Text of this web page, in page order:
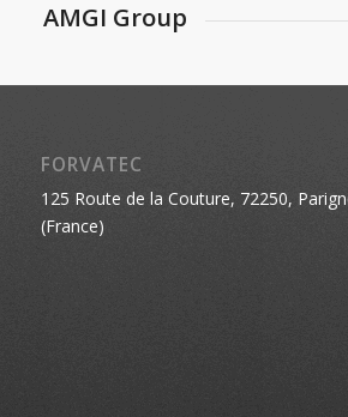
AMGI Group
FORVATEC
125 Route de la Couture, 72250,
(France)